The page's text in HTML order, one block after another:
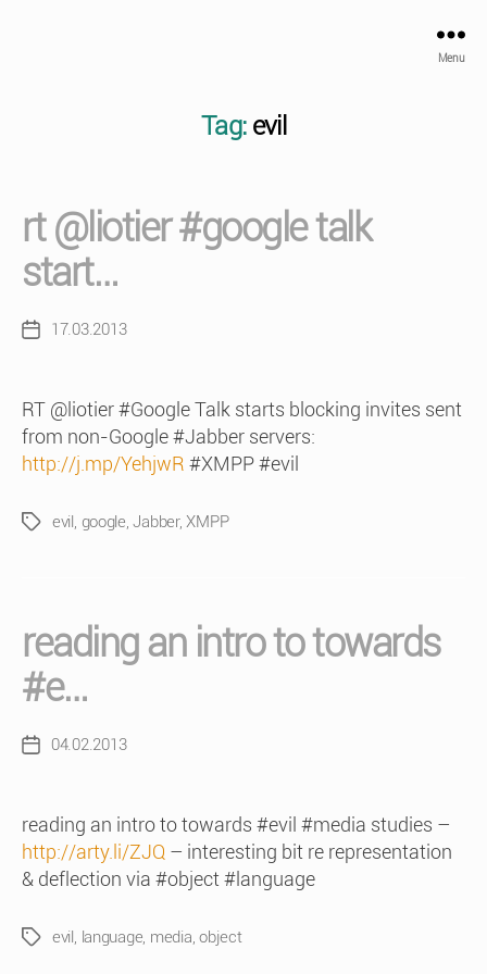
Menu
Tag: evil
rt @liotier #google talk
start…
Post17.03.2013
RT @liotier #Google Talk starts blocking invites sent
from non-Google #Jabber servers:
http://j.mp/YehjwR #XMPP #evil
Tagsevil, google,Jabber,XMPP
reading an intro to towards
#e…
Post04.02.2013
reading an intro to towards #evil #media studies –
http://arty.li/ZJQ – interesting bit re representation
& deflection via #object #language
Tagsevil, language, media,object